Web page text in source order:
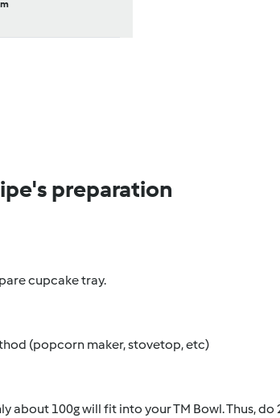
preparation
cupcake tray.
(popcorn maker, stovetop, etc)
about 100g will fit into your TM Bowl. Thus, do